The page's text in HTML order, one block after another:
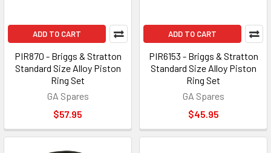
ADD TO CART
PIR870 - Briggs & Stratton
Standard Size Alloy Piston
Ring Set
GA Spares
$57.95
ADD TO CART
PIR6153 - Briggs & Stratton
Standard Size Alloy Piston
Ring Set
GA Spares
$45.95